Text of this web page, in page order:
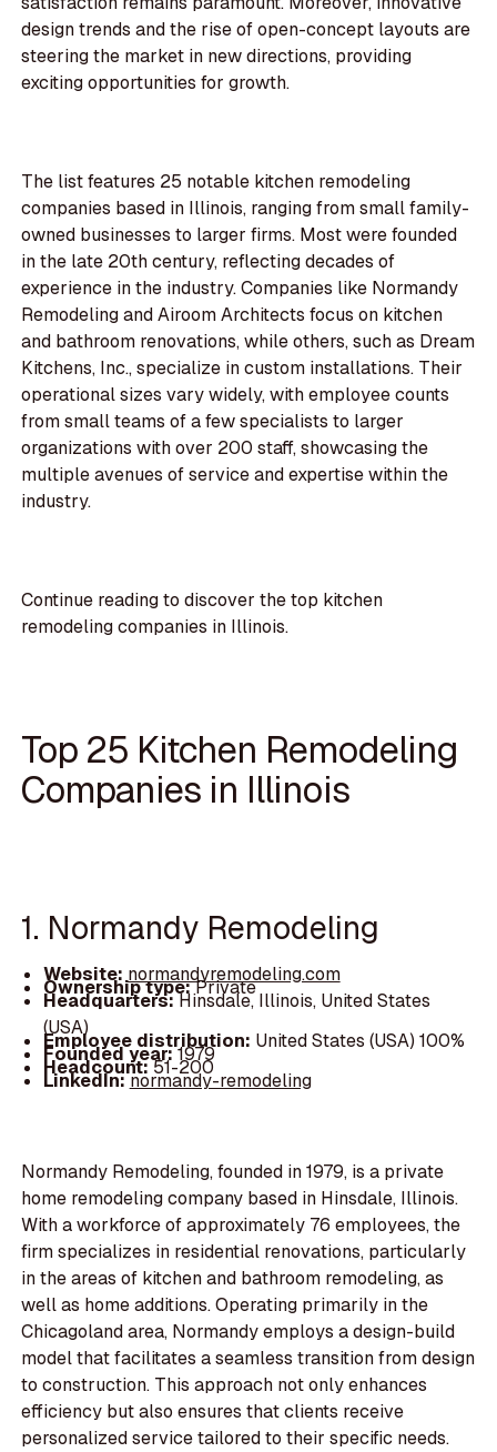
design trends and the rise of open-concept layouts are
steering the market in new directions, providing
exciting opportunities for growth.
The list features 25 notable kitchen remodeling
companies based in Illinois, ranging from small family-
owned businesses to larger firms. Most were founded
in the late 20th century, reflecting decades of
experience in the industry. Companies like Normandy
Remodeling and Airoom Architects focus on kitchen
and bathroom renovations, while others, such as Dream
Kitchens, Inc., specialize in custom installations. Their
operational sizes vary widely, with employee counts
from small teams of a few specialists to larger
organizations with over 200 staff, showcasing the
multiple avenues of service and expertise within the
industry.
Continue reading to discover the top kitchen
remodeling companies in Illinois.
Top 25 Kitchen Remodeling
Companies in Illinois
1. Normandy Remodeling
Website: normandyremodeling.com
Ownership type:Private
Headquarters:Hinsdale, Illinois, United States
(USA)
Employee distribution: United States (USA) 100%
Founded year:1979
Headcount:51-200
LinkedIn:normandy-remodeling
Normandy Remodeling, founded in 1979, is a private
home remodeling company based in Hinsdale, Illinois.
With a workforce of approximately 76 employees, the
firm specializes in residential renovations, particularly
in the areas of kitchen and bathroom remodeling, as
well as home additions. Operating primarily in the
Chicagoland area, Normandy employs a design-build
model that facilitates a seamless transition from design
to construction. This approach not only enhances
efficiency but also ensures that clients receive
personalized service tailored to their specific needs.